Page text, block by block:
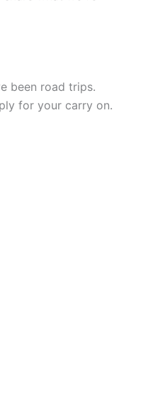
been road trips.
for your carry on.